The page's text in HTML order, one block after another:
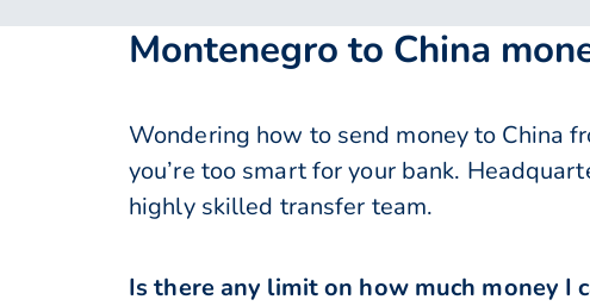
Montenegro to China
Wondering how to send money to China
you’re too smart for your bank.
highly skilled transfer team.
Is there any limit on how much money I